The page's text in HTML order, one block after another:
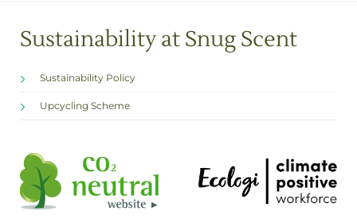
Sustainability at Snug Scent
Sustainability Policy
Upcycling Scheme